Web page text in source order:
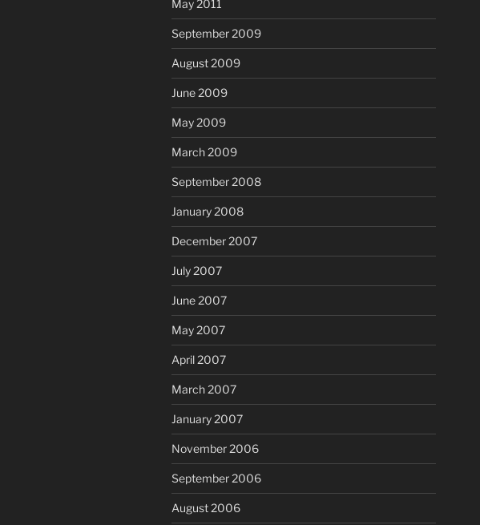
May 2011
September 2009
August 2009
June 2009
May 2009
March 2009
September 2008
January 2008
December 2007
July 2007
June 2007
May 2007
April 2007
March 2007
January 2007
November 2006
September 2006
August 2006